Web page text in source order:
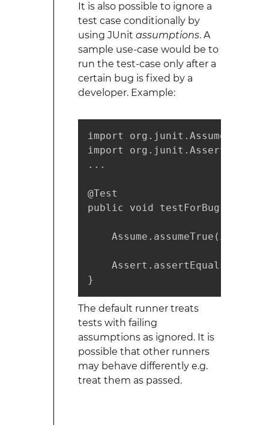
It is also possible to ignore a
test case conditionally by
using JUnit assumptions. A
sample use-case would be to
run the test-case only after a
certain bug is fixed by a
developer. Example:
import org.junit.Assume;
import org.junit.Assert;
...
@Test
public void testForBug1234() {
Assert.assertEquals(5,
}
The default runner treats
tests with failing
assumptions as ignored. It is
possible that other runners
may behave differently e.g.
treat them as passed.